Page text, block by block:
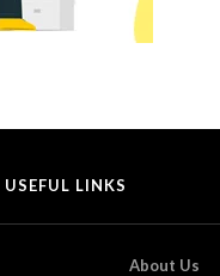
USEFUL LINKS
About Us